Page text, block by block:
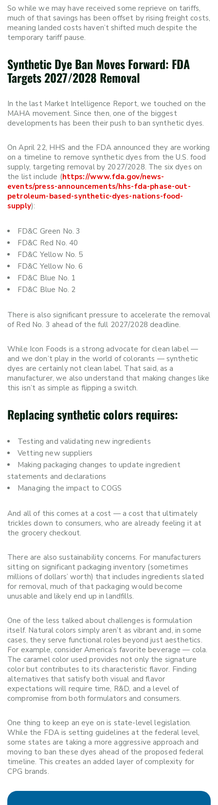
So while we may have received some reprieve on tariffs,
much of that savings has been offset by rising freight costs,
meaning landed costs haven’t shifted much despite the
temporary tariff pause.
Synthetic Dye Ban Moves Forward: FDA
Targets 2027/2028 Removal
In the last Market Intelligence Report, we touched on the
MAHA movement. Since then, one of the biggest
developments has been their push to ban synthetic dyes.
On April 22, HHS and the FDA announced they are working
on a timeline to remove synthetic dyes from the U.S. food
supply, targeting removal by 2027/2028. The six dyes on
the list include (https://www.fda.gov/news-
events/press-announcements/hhs-fda-phase-out-
petroleum-based-synthetic-dyes-nations-food-
supply):
FD&C Green No. 3
FD&C Red No. 40
FD&C Yellow No. 5
FD&C Yellow No. 6
FD&C Blue No. 1
FD&C Blue No. 2
There is also significant pressure to accelerate the removal
of Red No. 3 ahead of the full 2027/2028 deadline.
While Icon Foods is a strong advocate for clean label —
and we don’t play in the world of colorants — synthetic
dyes are certainly not clean label. That said, as a
manufacturer, we also understand that making changes like
this isn’t as simple as flipping a switch.
Replacing synthetic colors requires:
Testing and validating new ingredients
Vetting new suppliers
Making packaging changes to update ingredient
statements and declarations
Managing the impact to COGS
And all of this comes at a cost — a cost that ultimately
trickles down to consumers, who are already feeling it at
the grocery checkout.
There are also sustainability concerns. For manufacturers
sitting on significant packaging inventory (sometimes
millions of dollars’ worth) that includes ingredients slated
for removal, much of that packaging would become
unusable and likely end up in landfills.
One of the less talked about challenges is formulation
itself. Natural colors simply aren’t as vibrant and, in some
cases, they serve functional roles beyond just aesthetics.
For example, consider America’s favorite beverage — cola.
The caramel color used provides not only the signature
color but contributes to its characteristic flavor. Finding
alternatives that satisfy both visual and flavor
expectations will require time, R&D, and a level of
compromise from both formulators and consumers.
One thing to keep an eye on is state-level legislation.
While the FDA is setting guidelines at the federal level,
some states are taking a more aggressive approach and
moving to ban these dyes ahead of the proposed federal
timeline. This creates an added layer of complexity for
CPG brands.